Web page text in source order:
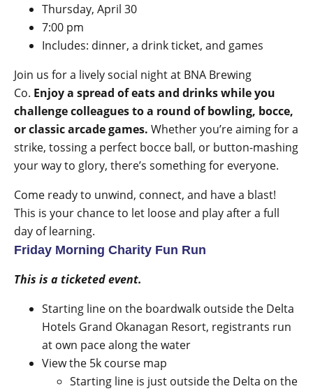
Thursday, April 30
7:00 pm
Includes: dinner, a drink ticket, and games
Join us for a lively social night at BNA Brewing
Co. Enjoy a spread of eats and drinks while you
challenge colleagues to a round of bowling, bocce,
or classic arcade games. Whether you’re aiming for a
strike, tossing a perfect bocce ball, or button-mashing
your way to glory, there’s something for everyone.
Come ready to unwind, connect, and have a blast!
This is your chance to let loose and play after a full
day of learning.
Friday Morning Charity Fun Run
This is a ticketed event.
Starting line on the boardwalk outside the Delta
Hotels Grand Okanagan Resort, registrants run
at own pace along the water
View the 5k course map
Starting line is just outside the Delta on the